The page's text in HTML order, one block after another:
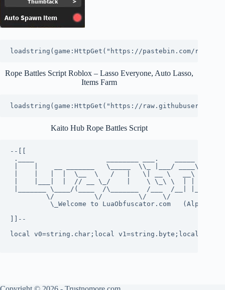
loadstring(game:HttpGet("https://pastebin.com/raw/
Rope Battles Script Roblox – Lasso Everyone, Auto Lasso,
Items Farm
loadstring(game:HttpGet("https://
Kaito Hub Rope Battles Script
--[[
.____                  ________ ___.
|    |    __ _______   \_____  \\_ |___/ ____\_ __
|    |   |  |  \__  \   /   |   \| __ \   __\  |  \/
|    |___|  |  // __ \_/    |    \ \_\ \  | |  |  /
|_______ \____/(____  /\_______  /___  /__|
\/          \/         \/    \/
\_Welcome to LuaObfuscator.com   (Alpha
]]--
local v0=string.char;local v1=string.byte;local